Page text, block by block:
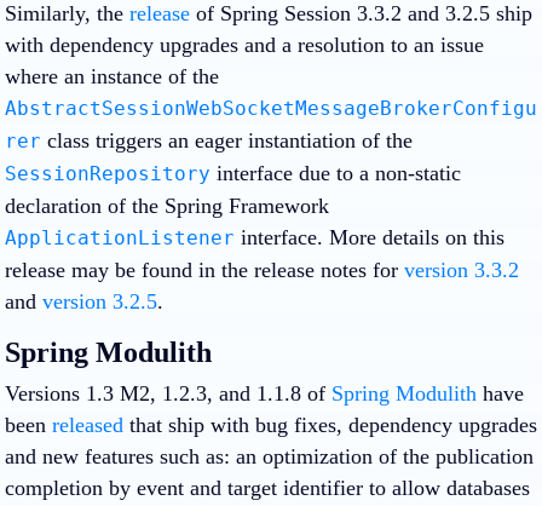
Similarly, the release of Spring Session 3.3.2 and 3.2.5 ship
with dependency upgrades and a resolution to an issue
where an instance of the
AbstractSessionWebSocketMessageBrokerConfigu
rer class triggers an eager instantiation of the
SessionRepository interface due to a non-static
declaration of the Spring Framework
ApplicationListener interface. More details on this
release may be found in the release notes for version 3.3.2
and version 3.2.5.
Spring Modulith
Versions 1.3 M2, 1.2.3, and 1.1.8 of Spring Modulith have
been released that ship with bug fixes, dependency upgrades
and new features such as: an optimization of the publication
completion by event and target identifier to allow databases